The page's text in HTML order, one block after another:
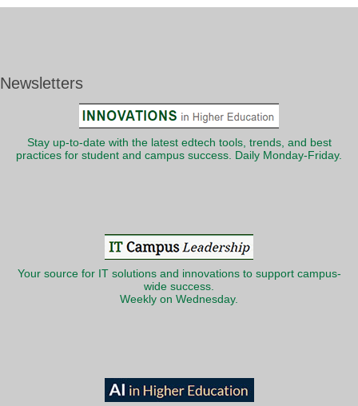
Newsletters
Stay up-to-date with the latest edtech tools, trends, and best
practices for student and campus success. Daily Monday-Friday.
Your source for IT solutions and innovations to support campus-
wide success.
Weekly on Wednesday.